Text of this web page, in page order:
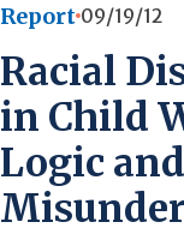
Report 09/19/12
Racial
in Child
Logic